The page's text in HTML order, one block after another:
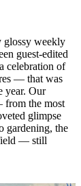
glossy weekly
guest-edited
celebration of
— that was
year. Our
from the most
glimpse
gardening, the
— still